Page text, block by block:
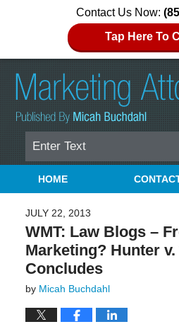
Contact Us Now:
Tap Here To
Search
Navigation
HOME
JULY 22, 2013
WMT: Law Blogs –
Marketing? Hunter
Concludes
by Micah Buchdahl